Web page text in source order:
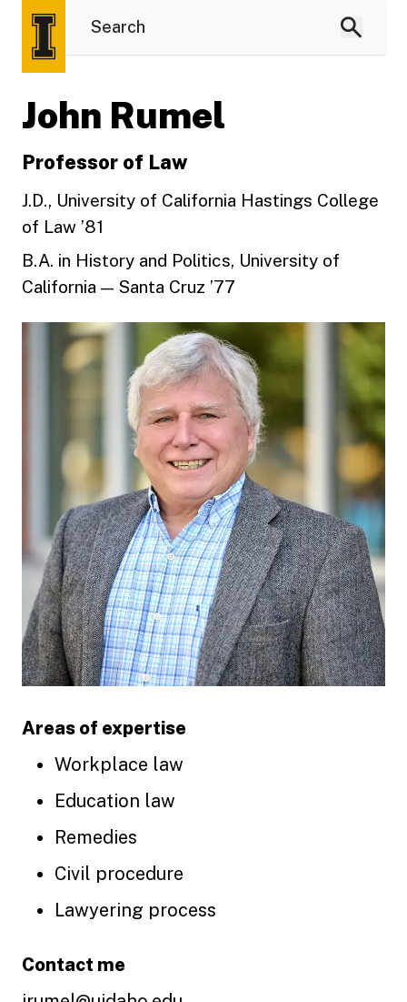
John Rumel
Professor of Law
J.D., University of California Hastings College
of Law ’81
B.A. in History and Politics, University of
California — Santa Cruz ’77
Areas of expertise
Workplace law
Education law
Remedies
Civil procedure
Lawyering process
Contact me